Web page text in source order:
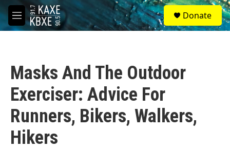
Skip to main content
M
e
S
e
a
Donate
Masks And The Outdoor
Exerciser: Advice For
Runners, Bikers, Walkers,
Hikers